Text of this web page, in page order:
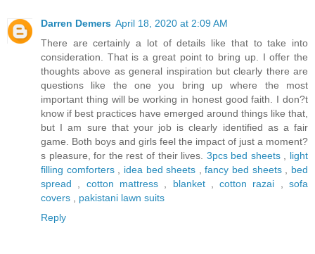
Darren Demers April 18, 2020 at 2:09 AM
There are certainly a lot of details like that to take into
consideration. That is a great point to bring up. I offer the
thoughts above as general inspiration but clearly there are
questions like the one you bring up where the most
important thing will be working in honest good faith. I don?t
know if best practices have emerged around things like that,
but I am sure that your job is clearly identified as a fair
game. Both boys and girls feel the impact of just a moment?
s pleasure, for the rest of their lives. 3pcs bed sheets, light
filling comforters, idea bed sheets ,fancy bed sheets, bed
spread , cotton mattress, blanket,cotton razai ,sofa
covers , pakistani lawn suits
Reply